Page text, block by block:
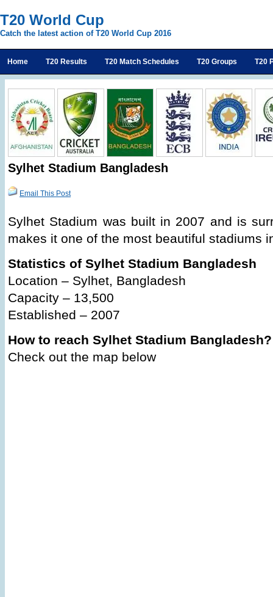
T20 World Cup
Catch the latest action of T20 World Cup 2016
Home T20 Results T20 Match Schedules T20 Groups T20
Sylhet Stadium Bangladesh
Email This Post
Sylhet Stadium was built in 2007 and is
makes it one of the most beautiful stadiums
Statistics of Sylhet Stadium Bangladesh
Location – Sylhet, Bangladesh
Capacity – 13,500
Established – 2007
How to reach Sylhet Stadium Bangladesh?
Check out the map below